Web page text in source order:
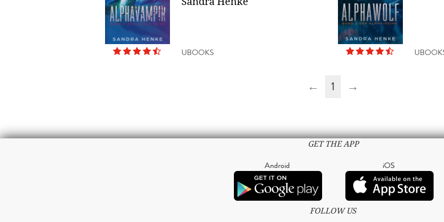
UBOOKS
← 1 →
GET THE APP
Android iOS
FOLLOW US